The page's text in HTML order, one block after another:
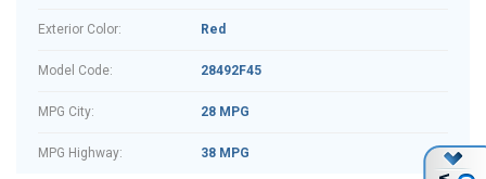
Exterior Color: Red
Model Code: 28492F45
MPG City: 28 MPG
MPG Highway: 38 MPG